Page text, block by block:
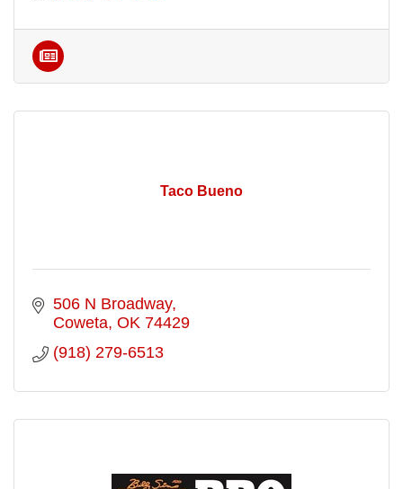
Taco Bueno
506 N Broadway
Coweta OK 74429
(918) 279-6513